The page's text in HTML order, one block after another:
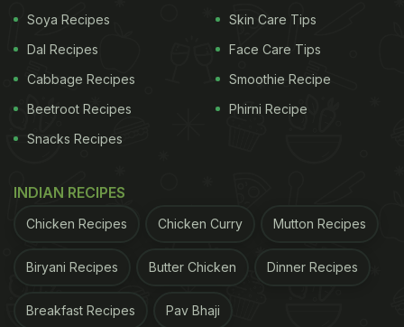
Soya Recipes
Dal Recipes
Cabbage Recipes
Beetroot Recipes
Snacks Recipes
Skin Care Tips
Face Care Tips
Smoothie Recipe
Phirni Recipe
INDIAN RECIPES
Chicken Recipes Chicken Curry Mutton Recipes
Biryani Recipes Butter Chicken Dinner Recipes
Breakfast Recipes Pav Bhaji